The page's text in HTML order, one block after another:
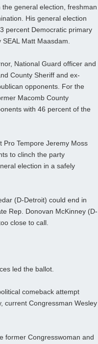
general election, freshman
His general election
percent Democratic primary
Matt Maasdam.
National Guard officer and
County Sheriff and ex-
opponents. For the
Macomb County
with 46 percent of the
Pro Tempore Jeremy Moss
to clinch the party
election in a safely
(D-Detroit) could end in
Rep. Donovan McKinney (D-
close to call.
led the ballot.
comeback attempt
current Congressman Wesley
former Congresswoman and